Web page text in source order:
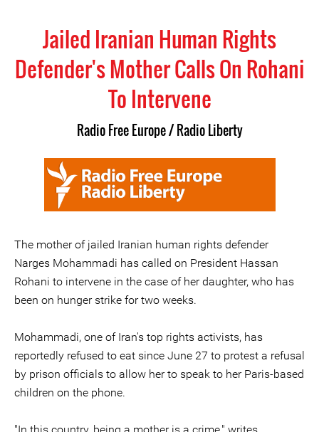
Jailed Iranian Human Rights
Defender's Mother Calls On Rohani
To Intervene
Radio Free Europe / Radio Liberty
The mother of jailed Iranian human rights defender
Narges Mohammadi has called on President Hassan
Rohani to intervene in the case of her daughter, who has
been on hunger strike for two weeks.
Mohammadi, one of Iran's top rights activists, has
reportedly refused to eat since June 27 to protest a refusal
by prison officials to allow her to speak to her Paris-based
children on the phone.